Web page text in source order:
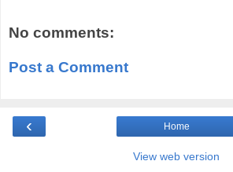
No comments:
Post a Comment
‹ Home
View web version